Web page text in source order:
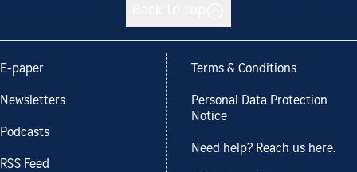
E-paper
Newsletters
Podcasts
RSS Feed
Terms & Conditions
Personal Data Protection
Notice
Need help? Reach us here.